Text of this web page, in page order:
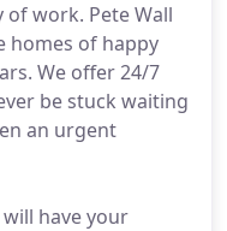
work. Pete Wall
homes of happy
We offer 24/7
be stuck waiting
an urgent
have your